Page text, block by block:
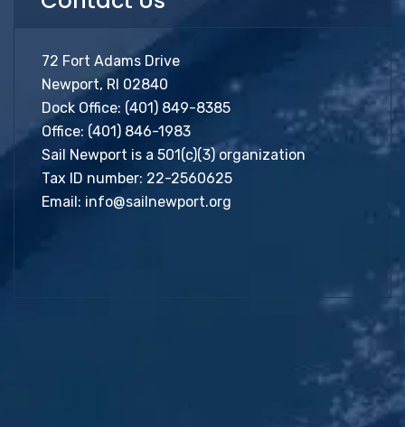
72 Fort Adams Drive
Newport, RI 02840
Dock Office: (401) 849-8385
Office: (401) 846-1983
Sail Newport is a 501(c)(3) organization
Tax ID number: 22-2560625
Email: info@sailnewport.org